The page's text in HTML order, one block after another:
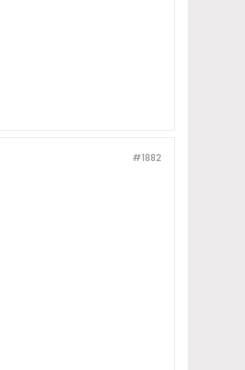
#1882